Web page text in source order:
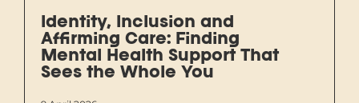
Identity, Inclusion and
Affirming Care: Finding
Mental Health Support That
Sees the Whole You